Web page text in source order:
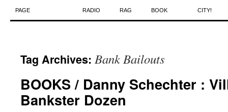
to
PAGE RADIO RAG BOOK CITY!
Tag Archives: Bank Bailouts
BOOKS / Danny Schechter :
Bankster Dozen